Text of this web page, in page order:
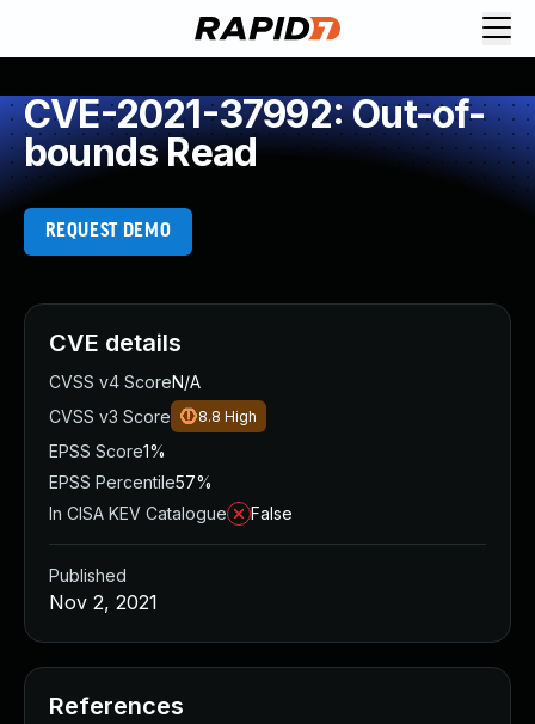
CVE-2021-37992: Out-of-
bounds Read
REQUEST DEMO
CVE details
CVSS v4 ScoreN/A
CVSS v3 Score
8.8 High
EPSS Score1%
EPSS Percentile57%
In CISA KEV Catalogue
False
Published
Nov 2, 2021
References